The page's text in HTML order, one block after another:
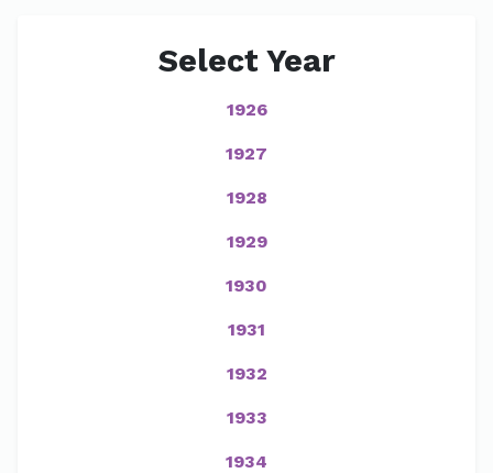
Select Year
1926
1927
1928
1929
1930
1931
1932
1933
1934